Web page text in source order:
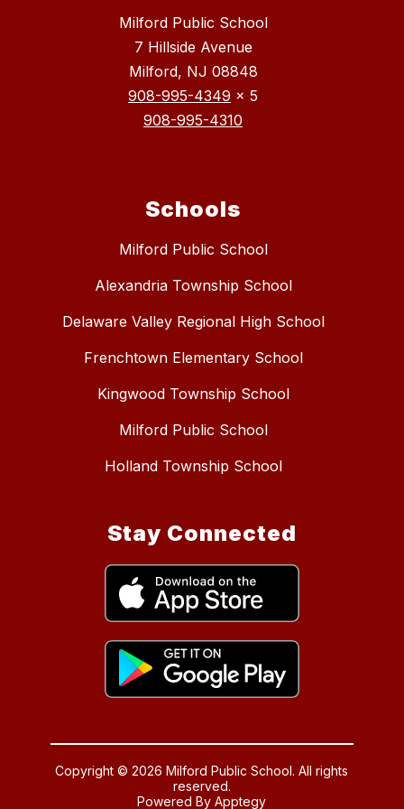
Milford Public School
7 Hillside Avenue
Milford, NJ 08848
908-995-4349 x 5
908-995-4310
Schools
Milford Public School
Alexandria Township School
Delaware Valley Regional High School
Frenchtown Elementary School
Kingwood Township School
Milford Public School
Holland Township School
Stay Connected
Copyright © 2026 Milford Public School. All rights
reserved.
Powered ByApptegy